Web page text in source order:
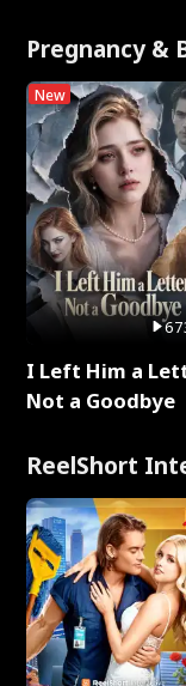
Pregnancy &
New
I Left Him a
Not a Goodbye
ReelShort